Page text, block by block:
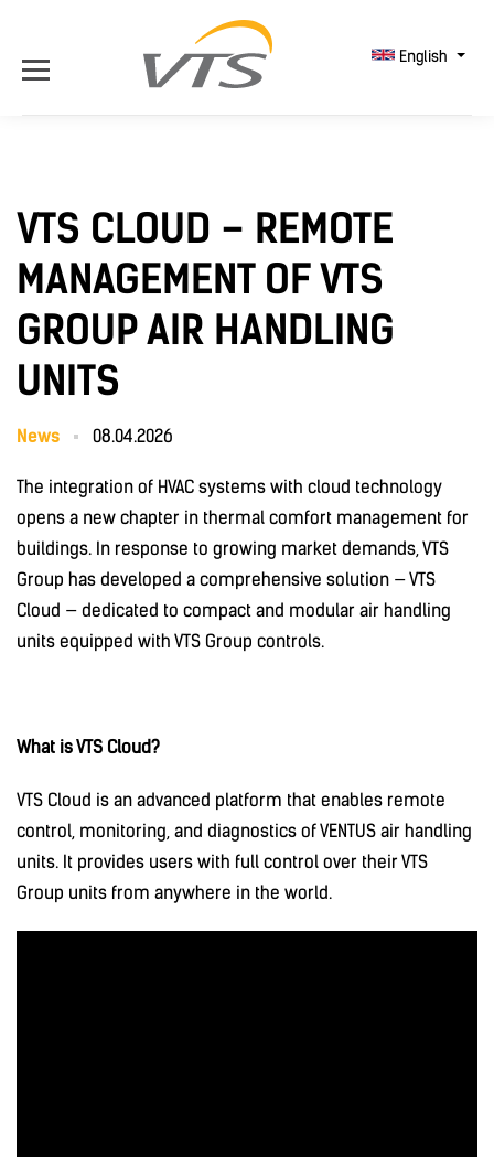
English
VTS CLOUD – REMOTE
MANAGEMENT OF VTS
GROUP AIR HANDLING
UNITS
News 08.04.2026
The integration of HVAC systems with cloud technology
opens a new chapter in thermal comfort management for
buildings. In response to growing market demands, VTS
Group has developed a comprehensive solution — VTS
Cloud — dedicated to compact and modular air handling
units equipped with VTS Group controls.
What is VTS Cloud?
VTS Cloud is an advanced platform that enables remote
control, monitoring, and diagnostics of VENTUS air handling
units. It provides users with full control over their VTS
Group units from anywhere in the world.